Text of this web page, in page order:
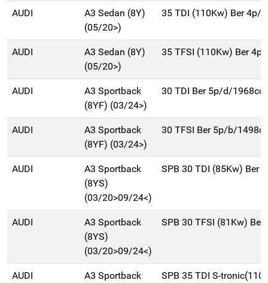
AUDI
A3 Sedan (8Y)
(05/20>)
35 TDI (110Kw) Ber 4p/
AUDI
A3 Sedan (8Y)
(05/20>)
35 TFSI (110Kw) Ber
AUDI
A3 Sportback
(8YF) (03/24>)
30 TDI Ber 5p/d/1968cc
AUDI
A3 Sportback
(8YF) (03/24>)
30 TFSI Ber 5p/b/1498cc
AUDI
A3 Sportback
(8YS)
(03/20>09/24<)
SPB 30 TDI (85Kw) Ber
AUDI
A3 Sportback
(8YS)
(03/20>09/24<)
SPB 30 TFSI (81Kw)
AUDI
A3 Sportback
SPB 35 TDI S-